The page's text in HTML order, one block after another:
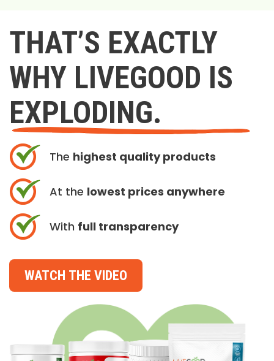
THAT’S EXACTLY
WHY LIVEGOOD IS
EXPLODING.
The highest quality products
At the lowest prices anywhere
With full transparency
WATCH THE VIDEO